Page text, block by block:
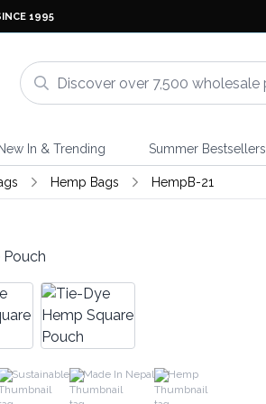
1995
New In & Trending Summer Bestsellers
Hemp Bags HempB-21
Sustainable Made In Nepal Hemp